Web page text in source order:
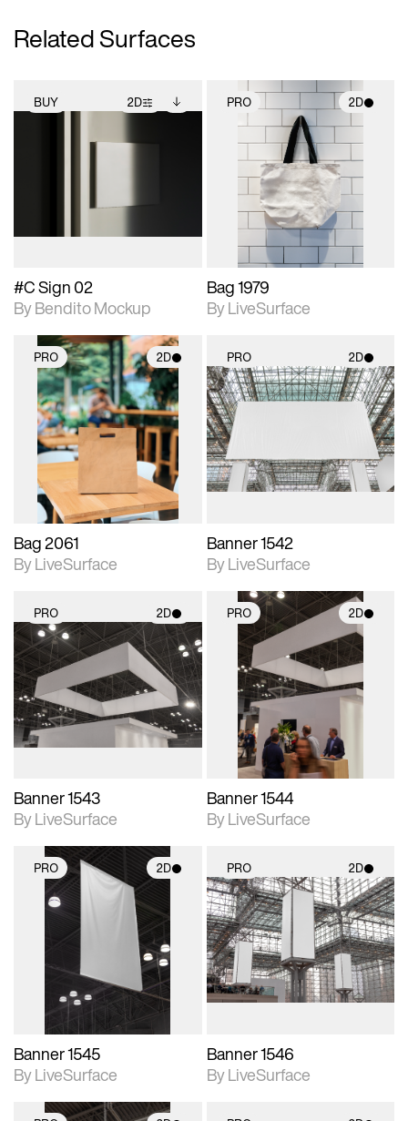
Related Surfaces
BUY 2D
2D scene with
adjustments.
Includes additional
View Surface Info to
#C Sign 02
By Bendito Mockup
PRO 2D
2D scene with
photographic details.
Includes support for
materials and lighting.
Bag 1979
By LiveSurface
PRO 2D
2D scene with
photographic details.
Includes support for
materials and lighting.
Bag 2061
By LiveSurface
PRO 2D
2D scene with
Banner 1542
By LiveSurface
PRO 2D
2D scene with
photographic details.
Includes support for
materials and lighting.
Banner 1543
By LiveSurface
PRO 2D
2D scene with
photographic details.
Includes support for
materials and lighting.
Banner 1544
By LiveSurface
PRO 2D
2D scene with
photographic details.
Includes support for
materials and lighting.
Banner 1545
By LiveSurface
PRO 2D
2D scene with
photographic details.
Includes support for
materials and lighting.
Banner 1546
By LiveSurface